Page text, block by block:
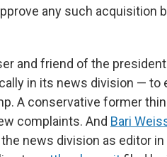
any such acquisition
and friend of the
in its news division — to
A conservative former
complaints. And Bari
news division as editor